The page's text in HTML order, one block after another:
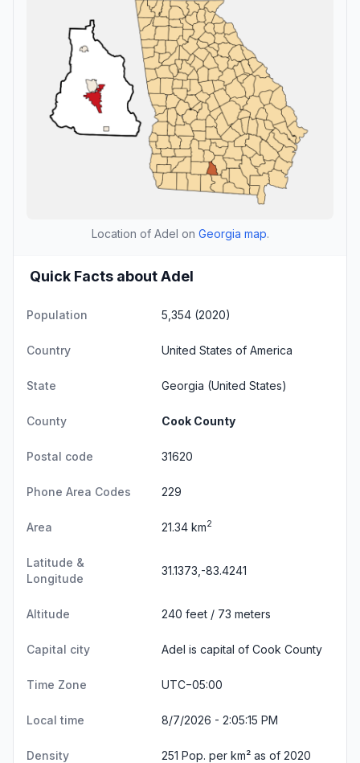
Location of Adel on Georgia map.
Quick Facts about Adel
Population 5,354 (2020)
Country United States of America
State Georgia (United States)
County Cook County
Postal code 31620
Phone Area Codes 229
Area 21.34 km2
Latitude &
Longitude
31.1373,-83.4241
Altitude 240 feet / 73 meters
Capital city Adel is capital of Cook County
Time Zone UTC−05:00
Local time 8/7/2026 - 2:05:15 PM
Density 251 Pop. per km² as of 2020